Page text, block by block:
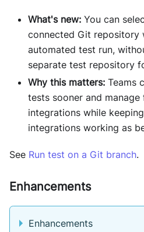
What's new: You can
connected Git repository
automated test run,
separate test repository
Why this matters: Teams
tests sooner and
integrations while
integrations working as
See Run test on a Git branch.
Enhancements
Enhancements